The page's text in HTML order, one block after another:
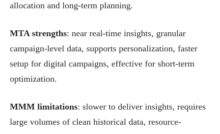
allocation and long-term planning.
MTA strengths: near real-time insights, granular
campaign-level data, supports personalization, faster
setup for digital campaigns, effective for short-term
optimization.
MMM limitations: slower to deliver insights, requires
large volumes of clean historical data, resource-